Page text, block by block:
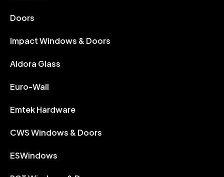
Doors
Impact Windows & Doors
Aldora Glass
Euro-Wall
Emtek Hardware
CWS Windows & Doors
ESWindows